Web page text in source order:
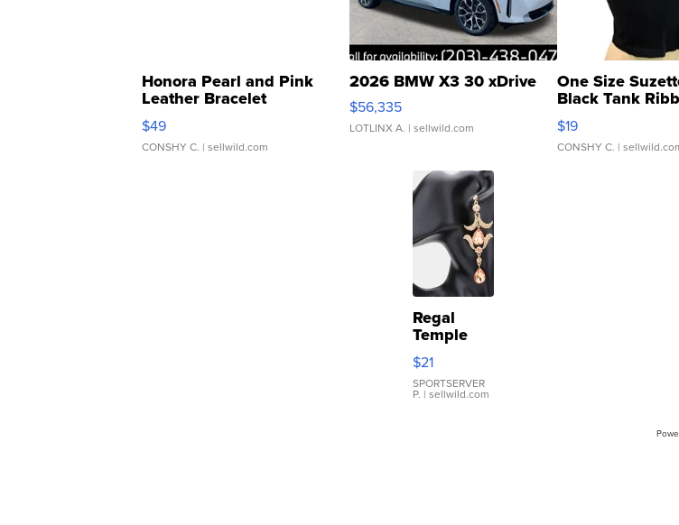
Honora Pearl and Pink
Leather Bracelet
Adjustable Buckle Clo...
$49
CONSHY C. | sellwild.com
2026 BMW X3 30 xDrive
$56,335
LOTLINX A. | sellwild.com
One Size
Black Tank
Asymmetrical ...
$19
CONSHY C. |
Regal
Temple
Droplet
Earrings
$21
SPORTSERVER
P. | sellwild.com